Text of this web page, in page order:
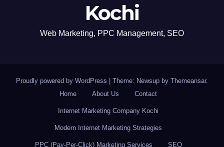
Kochi
Web Marketing, PPC Management, SEO
Proudly powered by WordPress Theme: Newsup by Themeansar.
Home
About Us Contact
Internet Marketing Company Kochi
Modern Internet Marketing Strategies
PPC (Pay-Per-Click) Marketing Services SEO